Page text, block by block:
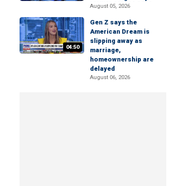
August 05, 2026
04:50
Gen Z says the
American Dream is
slipping away as
marriage,
homeownership are
delayed
August 06, 2026